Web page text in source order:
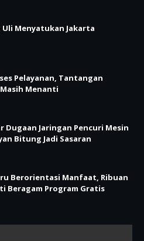
Uli Menyatukan Jakarta
Pelayanan, Tantangan
Menanti
Dugaan Jaringan Pencuri Mesin
Bitung Jadi Sasaran
Berorientasi Manfaat, Ribuan
Beragam Program Gratis